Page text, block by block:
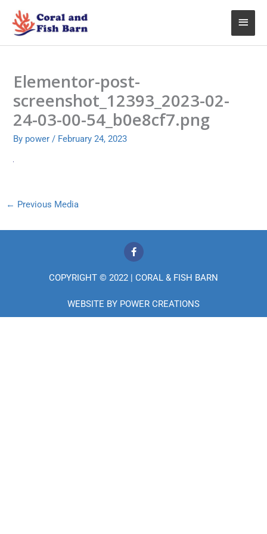
content
Main
Elementor-post-
screenshot_12393_2023-02-
24-03-00-54_b0e8cf7.png
By power / February 24, 2023
← Previous Media
F
a
c
e
b
o
k
-
COPYRIGHT © 2022 | CORAL & FISH BARN
WEBSITE BY POWER CREATIONS